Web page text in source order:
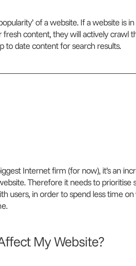
of a website. If a website is
content, they will actively crawl
to date content for search results.
Internet firm (for now), it’s an
Therefore it needs to prioritise
users, in order to spend less time
My Website?